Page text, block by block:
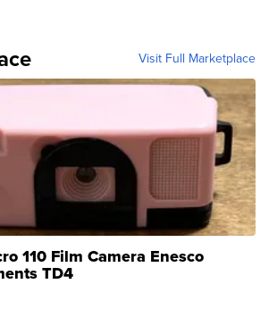
Visit Full Marketplace
110 Film Camera Enesco
TD4